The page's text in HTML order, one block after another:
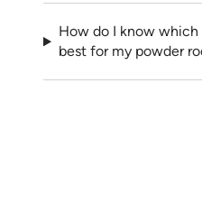
How do I know
best for my powder